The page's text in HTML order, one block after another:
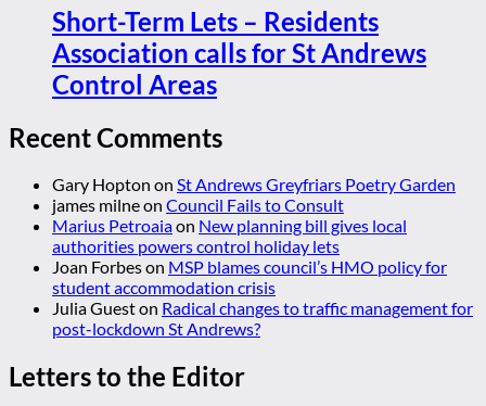
Short-Term Lets – Residents
Association calls for St Andrews
Control Areas
Recent Comments
Gary Hopton on St Andrews Greyfriars Poetry Garden
james milneon Council Fails to Consult
Marius Petroaiaon New planning bill gives local
authorities powers control holiday lets
Joan Forbeson MSP blames council’s HMO policy for
student accommodation crisis
Julia Gueston Radical changes to traffic management for
post-lockdown St Andrews?
Letters to the Editor